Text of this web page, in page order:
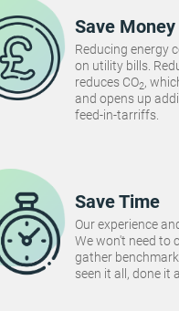
Save Money
Reducing energy
on utility bills.
reduces CO2,
and opens up
feed-in-tarriffs.
Save Time
Our experience
We won't need to
gather
seen it all, done it